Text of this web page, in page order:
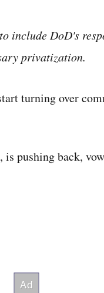
include DoD's
privatization.
turning over
pushing back,